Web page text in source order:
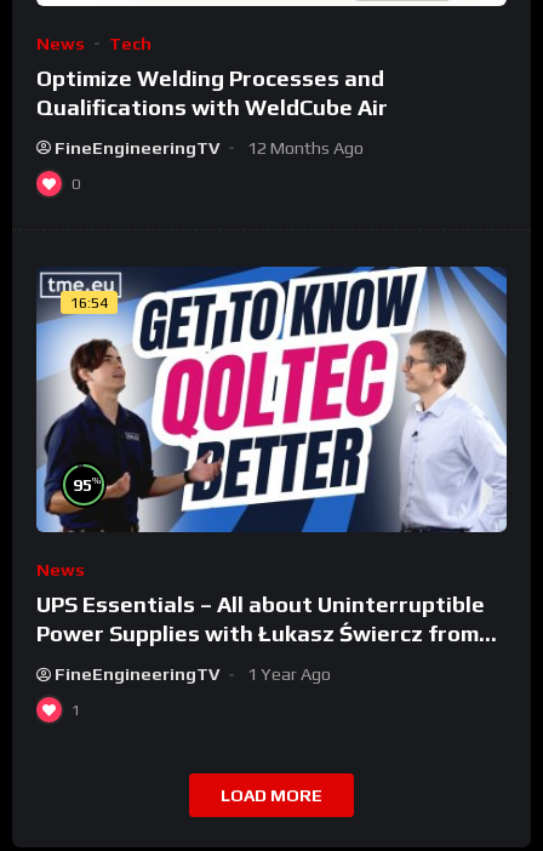
News Tech
Optimize Welding Processes and
Qualifications with WeldCube Air
FineEngineeringTV 12 Months Ago
0
16:54
95%
News
UPS Essentials – All about Uninterruptible
Power Supplies with Łukasz Świercz from
Qoltec
FineEngineeringTV 1 Year Ago
1
LOAD MORE